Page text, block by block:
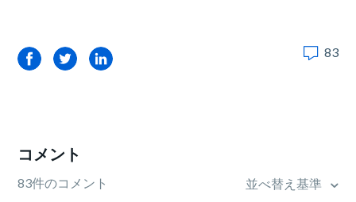
FacebookTwitterLinkedIn 83
コメント
83件のコメント 並べ替え基準